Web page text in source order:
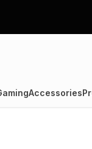
Accessories